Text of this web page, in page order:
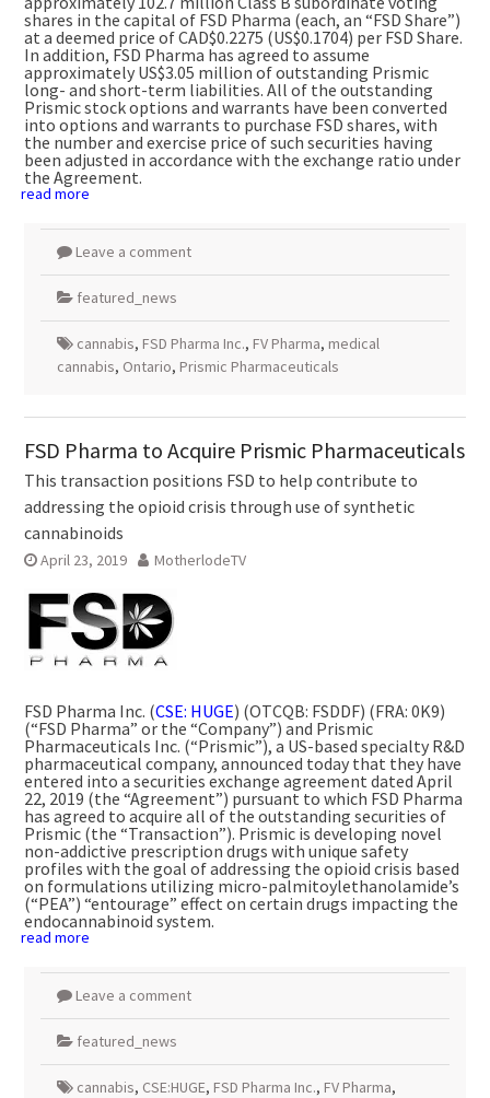
shares in the capital of FSD Pharma (each, an “FSD Share”)
at a deemed price ofCAD$0.2275 (US$0.1704) per FSD Share.
In addition, FSD Pharma has agreed to assume
approximately US$3.05 millionof outstanding Prismic
long- and short-term liabilities. All of the outstanding
Prismic stock options and warrants have been converted
into options and warrants to purchase FSD shares, with
the number and exercise price of such securities having
been adjusted in accordance with the exchange ratio under
the Agreement.
read more
Leave a comment
featured_news
cannabis, FSD Pharma Inc., FV Pharma, medical
cannabis, Ontario, Prismic Pharmaceuticals
FSD Pharma to Acquire Prismic Pharmaceuticals
This transaction positions FSD to help contribute to
addressing the opioid crisis through use of synthetic
cannabinoids
April 23, 2019 MotherlodeTV
FSD Pharma Inc. (CSE: HUGE) (OTCQB: FSDDF) (FRA: 0K9)
(“FSD Pharma” or the “Company”) and Prismic
Pharmaceuticals Inc. (“Prismic”), a US-based specialty R&D
pharmaceutical company, announced today that they have
entered into a securities exchange agreement datedApril
22, 2019 (the “Agreement”) pursuant to which FSD Pharma
has agreed to acquire all of the outstanding securities of
Prismic (the “Transaction”). Prismic is developing novel
non-addictive prescription drugs with unique safety
profiles with the goal of addressing the opioid crisis based
on formulations utilizing micro-palmitoylethanolamide’s
(“PEA”) “entourage” effect on certain drugs impacting the
endocannabinoid system.
read more
Leave a comment
featured_news
cannabis, CSE:HUGE, FSD Pharma Inc., FV Pharma,